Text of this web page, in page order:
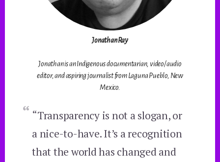
Jonathan Ray
Jonathan is an Indigenous documentarian, video/audio
editor, and aspiring journalist from Laguna Pueblo, New
Mexico.
“Transparency is not a slogan, or
a nice-to-have. It’s a recognition
that the world has changed and